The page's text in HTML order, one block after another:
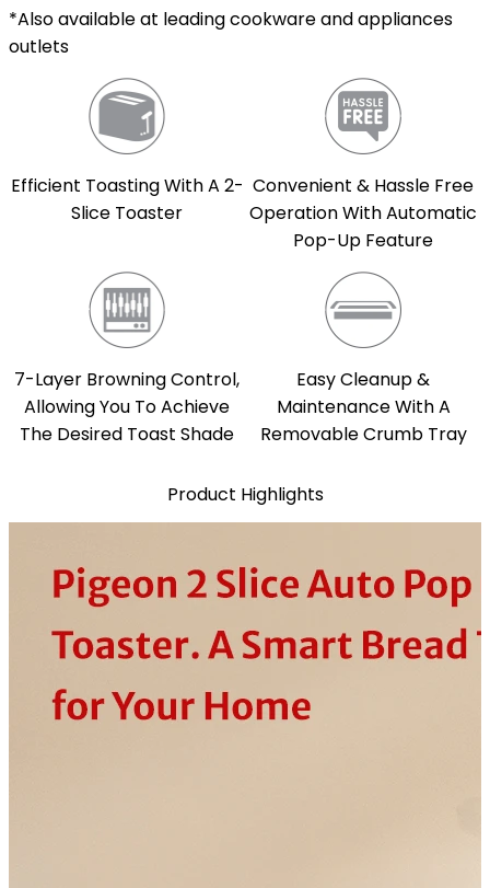
*Also available at leading cookware and appliances
outlets
Efficient Toasting With A 2-
Slice Toaster
Convenient & Hassle Free
Operation With Automatic
Pop-Up Feature
7-Layer Browning Control,
Allowing You To Achieve
The Desired Toast Shade
Easy Cleanup &
Maintenance With A
Removable Crumb Tray
Product Highlights